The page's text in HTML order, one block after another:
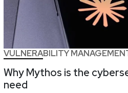
VULNERABILITY
Why Mythos is the
need